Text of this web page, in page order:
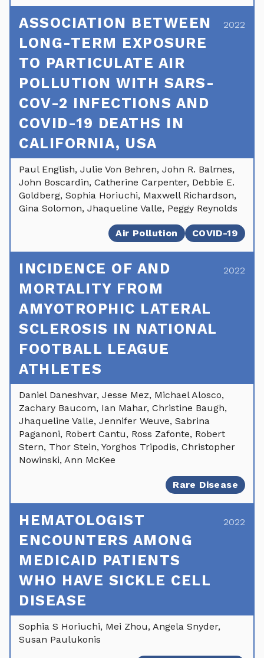
ASSOCIATION BETWEEN
LONG-TERM EXPOSURE
TO PARTICULATE AIR
POLLUTION WITH SARS-
COV-2 INFECTIONS AND
COVID-19 DEATHS IN
CALIFORNIA, USA
2022
Paul English, Julie Von Behren, John R. Balmes,
John Boscardin, Catherine Carpenter, Debbie E.
Goldberg, Sophia Horiuchi, Maxwell Richardson,
Gina Solomon, Jhaqueline Valle, Peggy Reynolds
Air Pollution COVID-19
INCIDENCE OF AND
MORTALITY FROM
AMYOTROPHIC LATERAL
SCLEROSIS IN NATIONAL
FOOTBALL LEAGUE
ATHLETES
2022
Daniel Daneshvar, Jesse Mez, Michael Alosco,
Zachary Baucom, Ian Mahar, Christine Baugh,
Jhaqueline Valle, Jennifer Weuve, Sabrina
Paganoni, Robert Cantu, Ross Zafonte, Robert
Stern, Thor Stein, Yorghos Tripodis, Christopher
Nowinski, Ann McKee
Rare Disease
HEMATOLOGIST
ENCOUNTERS AMONG
MEDICAID PATIENTS
WHO HAVE SICKLE CELL
DISEASE
2022
Sophia S Horiuchi, Mei Zhou, Angela Snyder,
Susan Paulukonis